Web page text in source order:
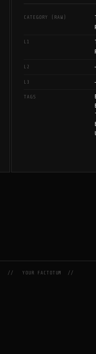
CATEGORY (RAW)
L1
L2
L3
TAGS
//YOUR FACTOTUM
//